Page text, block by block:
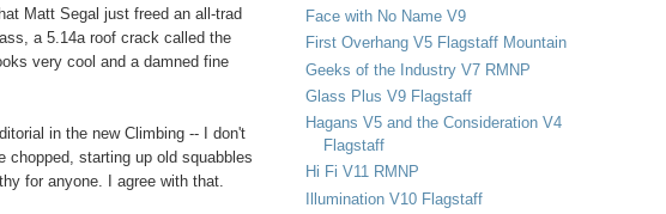
Matt Segal just freed an all-trad
a 5.14a roof crack called the
very cool and a damned fine
in the new Climbing -- I don't
chopped, starting up old squabbles
for anyone. I agree with that.
Face with No Name V9
First Overhang V5 Flagstaff Mountain
Geeks of the Industry V7 RMNP
Glass Plus V9 Flagstaff
Hagans V5 and the Consideration V4
Flagstaff
Hi Fi V11 RMNP
Illumination V10 Flagstaff